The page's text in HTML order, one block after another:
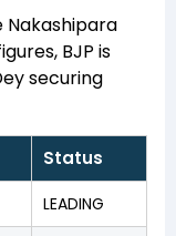
BJP is
securing
Status
LEADING